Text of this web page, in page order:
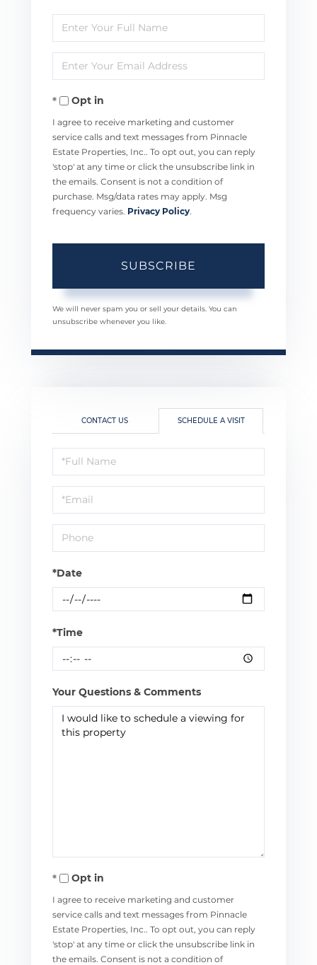
Enter
Full
Name
Enter
Your
EmailOpt in
I agree to receive marketing and customer
service calls and text messages from Pinnacle
Estate Properties, Inc.. To opt out, you can reply
'stop' at any time or click the unsubscribe link in
the emails. Consent is not a condition of
purchase. Msg/data rates may apply. Msg
frequency varies. Privacy Policy
SUBSCRIBE
We will never spam you or sell your details. You can
unsubscribe whenever you like.
CONTACT US SCHEDULE A VISIT
Schedule
a
Visit
*Date
*Time
Your Questions & Comments
Opt in
I agree to receive marketing and customer
service calls and text messages from Pinnacle
Estate Properties, Inc.. To opt out, you can reply
'stop' at any time or click the unsubscribe link in
the emails. Consent is not a condition of